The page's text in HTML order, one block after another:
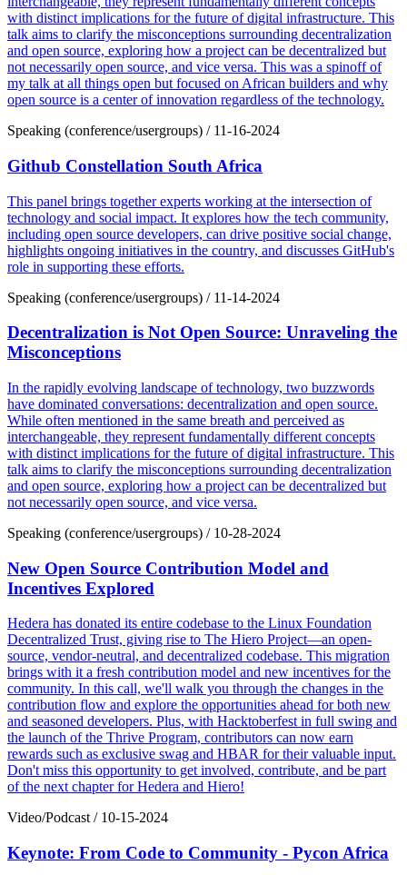
with distinct implications for the future of digital infrastructure. This
talk aims to clarify the misconceptions surrounding decentralization
and open source, exploring how a project can be decentralized but
not necessarily open source, and vice versa. This was a spinoff of
my talk at all things open but focused on African builders and why
open source is a center of innovation regardless of the technology.
Speaking (conference/usergroups) / 11-16-2024
Github Constellation South Africa
This panel brings together experts working at the intersection of
technology and social impact. It explores how the tech community,
including open source developers, can drive positive social change,
highlights ongoing initiatives in the country, and discusses GitHub's
role in supporting these efforts.
Speaking (conference/usergroups) / 11-14-2024
Decentralization is Not Open Source: Unraveling the
Misconceptions
In the rapidly evolving landscape of technology, two buzzwords
have dominated conversations: decentralization and open source.
While often mentioned in the same breath and perceived as
interchangeable, they represent fundamentally different concepts
with distinct implications for the future of digital infrastructure. This
talk aims to clarify the misconceptions surrounding decentralization
and open source, exploring how a project can be decentralized but
not necessarily open source, and vice versa.
Speaking (conference/usergroups) / 10-28-2024
New Open Source Contribution Model and
Incentives Explored
Hedera has donated its entire codebase to the Linux Foundation
Decentralized Trust, giving rise to The Hiero Project—an open-
source, vendor-neutral, and decentralized codebase. This migration
brings with it a fresh contribution model and new incentives for the
community. In this call, we'll walk you through the changes in the
contribution flow and explore the opportunities ahead for both new
and seasoned developers. Plus, with Hacktoberfest in full swing and
the launch of the Thrive Program, contributors can now earn
rewards such as exclusive swag and HBAR for their valuable input.
Don't miss this opportunity to get involved, contribute, and be part
of the next chapter for Hedera and Hiero!
Video/Podcast / 10-15-2024
Keynote: From Code to Community - Pycon Africa